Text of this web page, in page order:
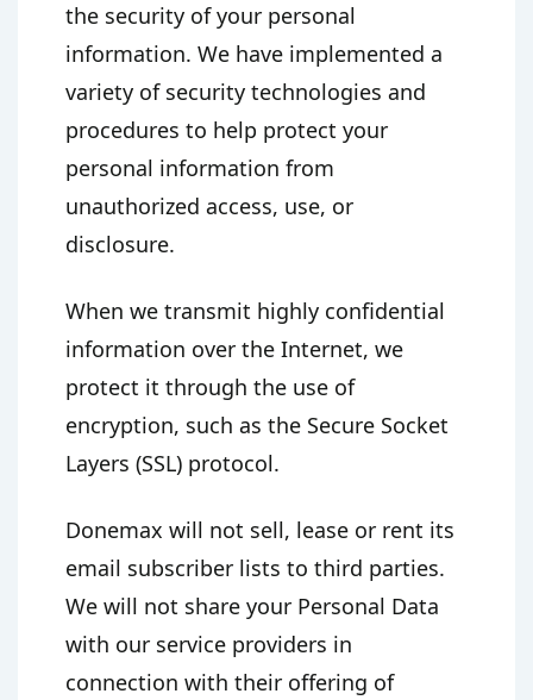
the security of your personal
information. We have implemented a
variety of security technologies and
procedures to help protect your
personal information from
unauthorized access, use, or
disclosure.
When we transmit highly confidential
information over the Internet, we
protect it through the use of
encryption, such as the Secure Socket
Layers (SSL) protocol.
Donemax will not sell, lease or rent its
email subscriber lists to third parties.
We will not share your Personal Data
with our service providers in
connection with their offering of